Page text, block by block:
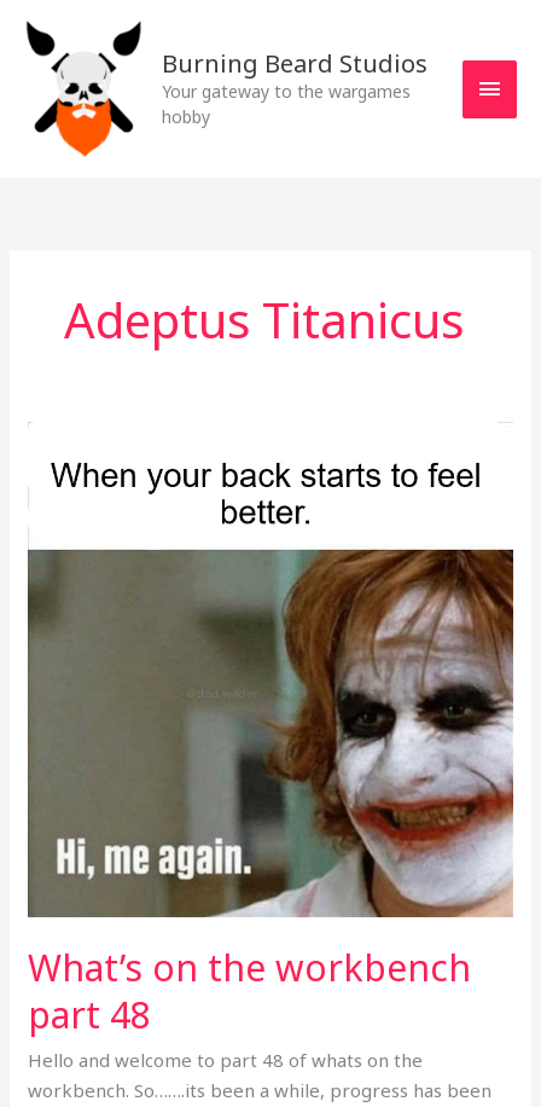
content
Burning Beard Studios
Your gateway to the wargames
hobby
Adeptus Titanicus
What’s on the workbench
part 48
Hello and welcome to part 48 of whats on the
workbench. So…….its been a while, progress has been
What’s
workbench
part
48